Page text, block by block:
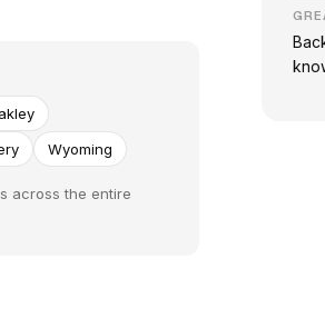
Wyoming
across the entire